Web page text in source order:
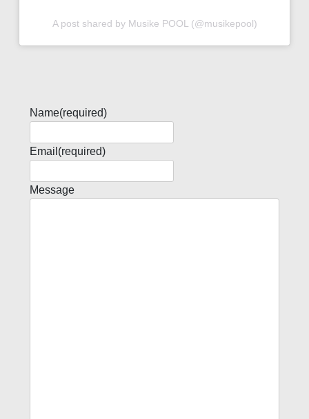
A post shared by Musike POOL (@musikepool)
Name(required)
Email (required)
Message